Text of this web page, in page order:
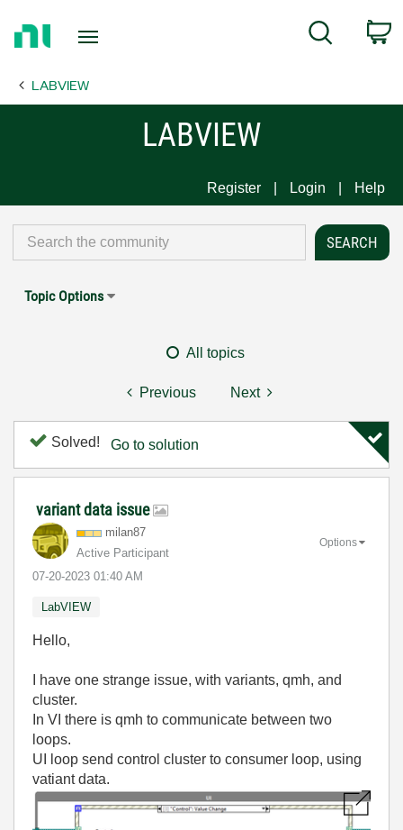
Page
Search
LABVIEW
LABVIEW
Register Login Help
Topic Options
All topics
Previous Next
Solved! Go to solution
variant data issue
milan87
Active Participant
‎07-20-2023 01:40 AM
Options
LabVIEW
Hello,
I have one strange issue, with variants, qmh, and
cluster.
In VI there is qmh to communicate between two
loops.
UI loop send control cluster to consumer loop, using
vatiant data.